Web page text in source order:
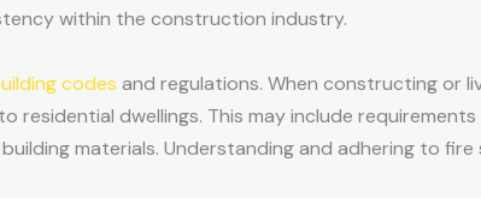
within the construction industry.
codes and regulations. When constructing or
residential dwellings. This may include
materials. Understanding and adhering to